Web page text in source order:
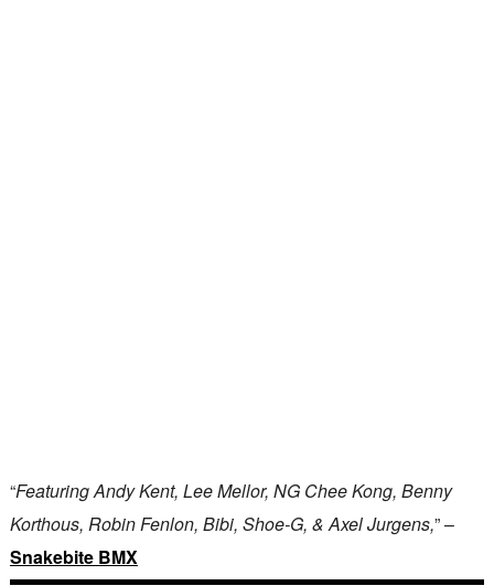
“Featuring Andy Kent, Lee Mellor, NG Chee Kong, Benny
Korthous, Robin Fenlon, Bibi, Shoe-G, & Axel Jurgens,” –
Snakebite BMX